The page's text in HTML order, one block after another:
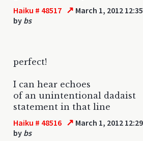
Haiku # 48517 ↗ March 1, 2012
by bs
perfect!
I can hear echoes
of an unintentional dadaist
statement in that line
Haiku # 48516 ↗ March 1, 2012
by bs